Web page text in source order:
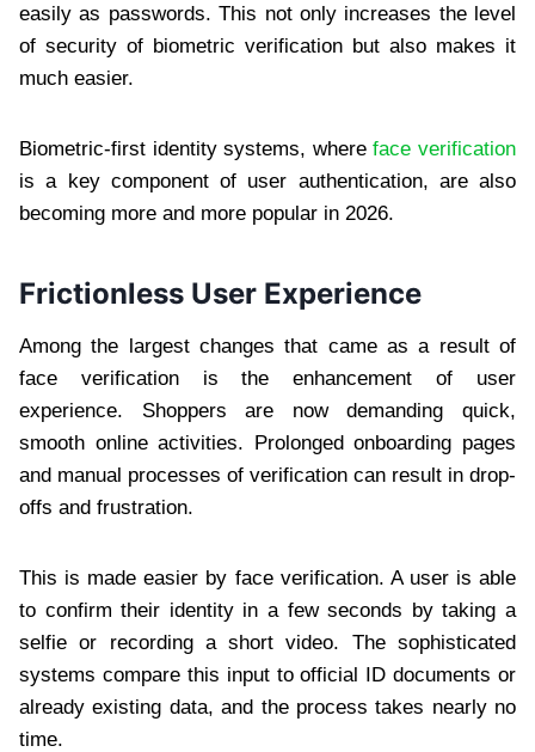
easily as passwords. This not only increases the level
of security of biometric verification but also makes it
much easier.
Biometric-first identity systems, whereface verification
is a key component of user authentication, are also
becoming more and more popular in 2026.
Frictionless User Experience
Among the largest changes that came as a result of
face verification is the enhancement of user
experience. Shoppers are now demanding quick,
smooth online activities. Prolonged onboarding pages
and manual processes of verification can result in drop-
offs and frustration.
This is made easier by face verification. A user is able
to confirm their identity in a few seconds by taking a
selfie or recording a short video. The sophisticated
systems compare this input to official ID documents or
already existing data, and the process takes nearly no
time.